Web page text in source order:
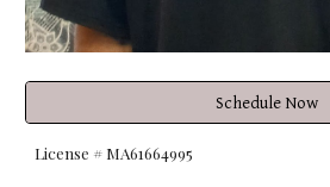
Schedule Now
License # MA61664995